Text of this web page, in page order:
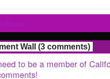
Wall (3 comments)
to be a member of